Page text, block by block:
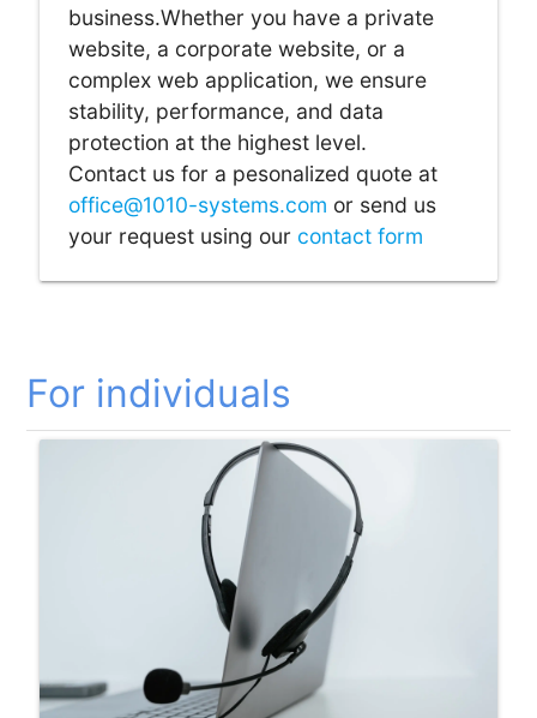
business.Whether you have a private
website, a corporate website, or a
complex web application, we ensure
stability, performance, and data
protection at the highest level.
Contact us for a pesonalized quote at
office@1010-systems.com or send us
your request using our contact form
For individuals